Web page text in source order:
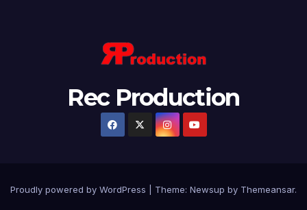
Rec Production
Proudly powered by WordPress Theme: Newsup by Themeansar.